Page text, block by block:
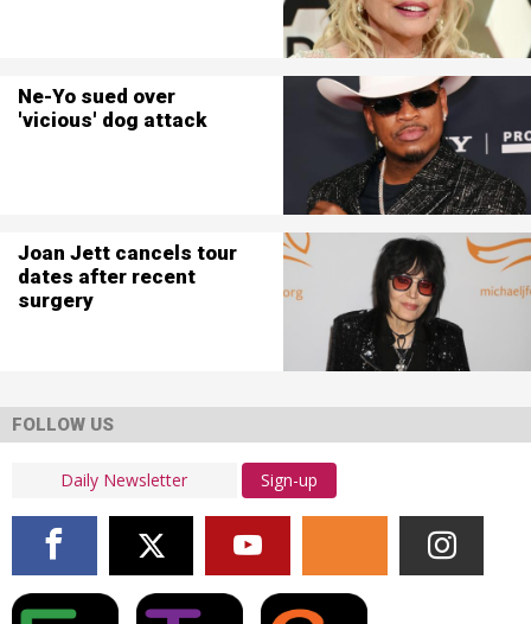
Ne-Yo sued over
'vicious' dog attack
Joan Jett cancels tour
dates after recent
surgery
FOLLOW US
Sign-up